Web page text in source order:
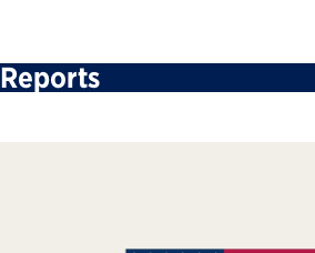
Reports